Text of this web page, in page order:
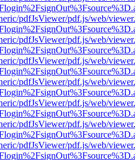
pdfJsViewer/pdf.js/web/
pdfJsViewer/pdf.js/web/
pdfJsViewer/pdf.js/web/
pdfJsViewer/pdf.js/web/
pdfJsViewer/pdf.js/web/
pdfJsViewer/pdf.js/web/
pdfJsViewer/pdf.js/web/